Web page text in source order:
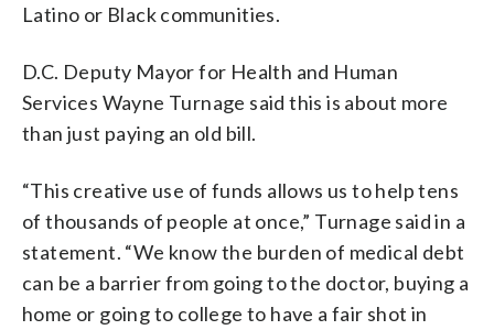
Latino or Black communities.
D.C. Deputy Mayor for Health and Human
Services Wayne Turnage said this is about more
than just paying an old bill.
“This creative use of funds allows us to help tens
of thousands of people at once,” Turnage said in a
statement. “We know the burden of medical debt
can be a barrier from going to the doctor, buying a
home or going to college to have a fair shot in